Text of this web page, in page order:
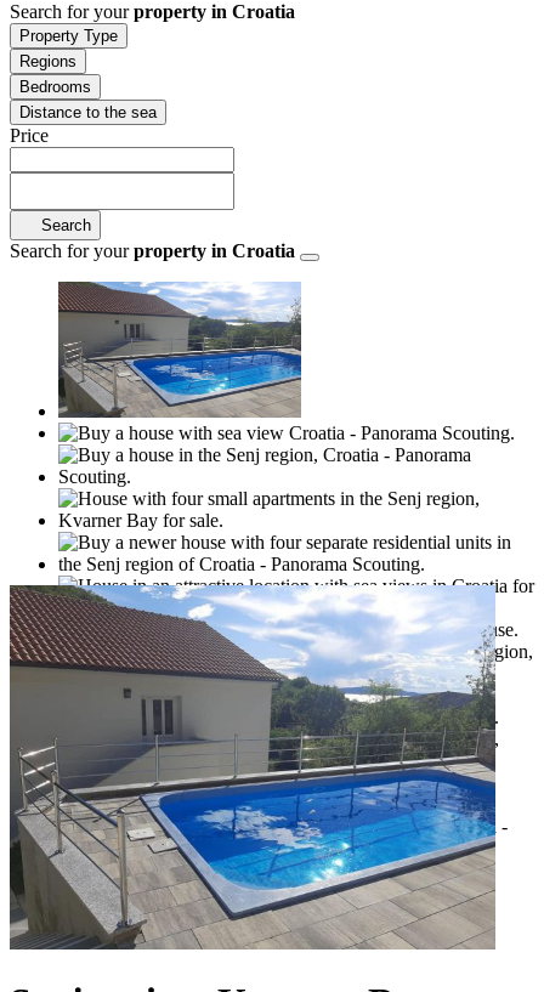
Search for yourproperty in Croatia
Property Type
Regions
Bedrooms
Distance to the sea
Price
Search
Search for yourproperty in Croatia